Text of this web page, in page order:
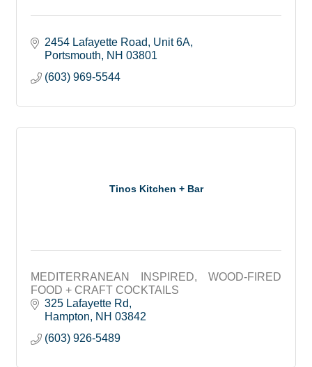
2454 Lafayette Road
Unit 6A
Portsmouth
NH 03801
(603) 969-5544
Tinos Kitchen + Bar
MEDITERRANEAN INSPIRED, WOOD-FIRED
FOOD + CRAFT COCKTAILS
325 Lafayette Rd
Hampton
NH 03842
(603) 926-5489